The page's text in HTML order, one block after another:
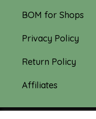
BOM for Shops
Privacy Policy
Return Policy
Affiliates